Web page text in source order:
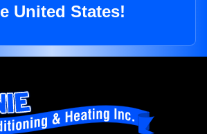
United States!